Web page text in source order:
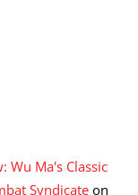
Wu Ma's Classic
Syndicate on